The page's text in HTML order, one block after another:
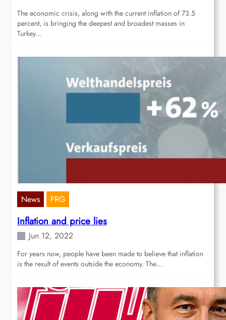
The economic crisis, along with the current inflation of 73.5
percent, is bringing the deepest and broadest masses in
Turkey…
News FRG
Inflation and price lies
Jun 12, 2022
For years now, people have been made to believe that inflation
is the result of events outside the economy. The…